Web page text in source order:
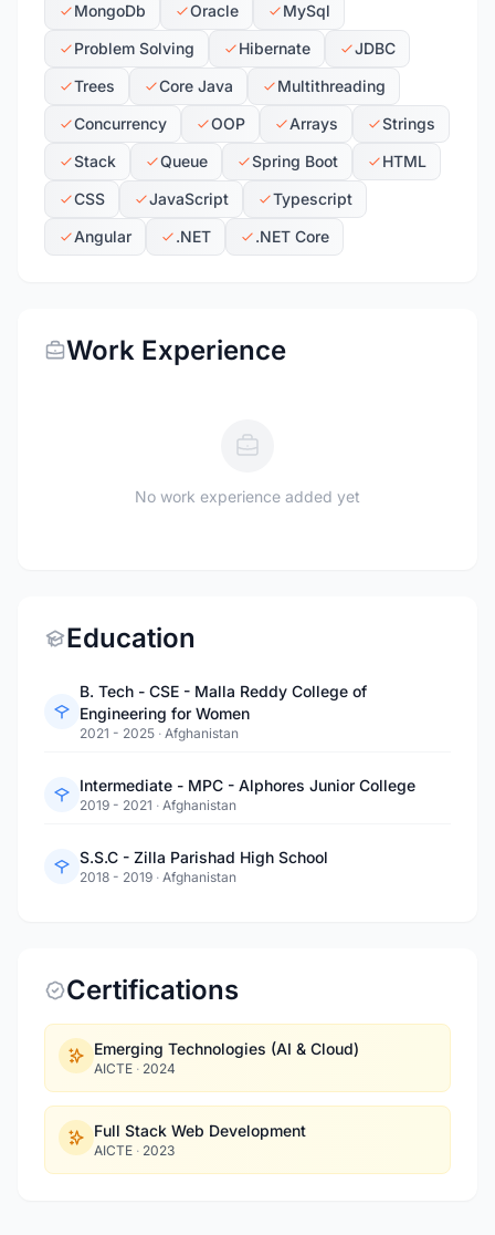
MongoDb
Oracle
MySql
Problem Solving
Hibernate
JDBC
Trees
Core Java
Multithreading
Concurrency
OOP Arrays
Strings
Stack
Queue Spring Boot
HTML
CSS
JavaScript
Typescript
Angular
.NET .NET Core
Work Experience
No work experience added yet
Education
B. Tech - CSE - Malla Reddy College of
Engineering for Women
2021 - 2025 · Afghanistan
Intermediate - MPC - Alphores Junior College
2019 - 2021 · Afghanistan
S.S.C - Zilla Parishad High School
2018 - 2019 · Afghanistan
Certifications
Emerging Technologies (AI & Cloud)
AICTE · 2024
Full Stack Web Development
AICTE · 2023